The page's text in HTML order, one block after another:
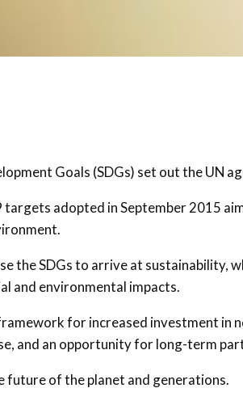
Goals (SDGs) set out the UN
targets adopted in September 2015
the SDGs to arrive at sustainability,
and environmental impacts.
for increased investment in
and an opportunity for long-term
future of the planet and generations.